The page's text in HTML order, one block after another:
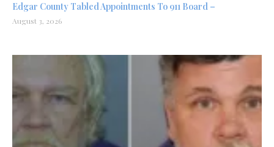
Edgar County Tabled Appointments To 911 Board –
August 3, 2026